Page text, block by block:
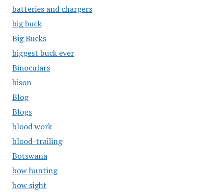
batteries and chargers
big buck
Big Bucks
biggest buck ever
Binoculars
bison
Blog
Blogs
blood work
blood-trailing
Botswana
bow hunting
bow sight